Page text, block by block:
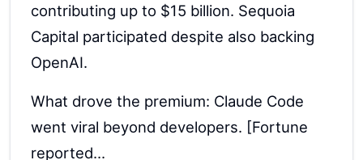
contributing up to $15 billion. Sequoia
Capital participated despite also backing
OpenAI.
What drove the premium: Claude Code
went viral beyond developers. [Fortune
reported...